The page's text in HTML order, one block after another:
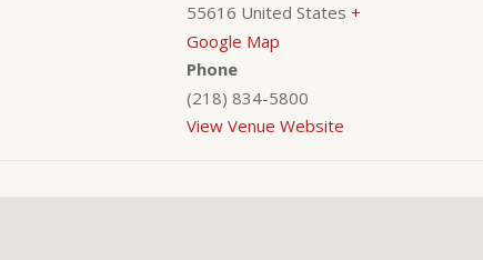
55616 United States +
Google Map
Phone
(218) 834-5800
View Venue Website